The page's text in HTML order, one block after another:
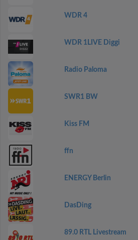
WDR 4
WDR 1LIVE Diggi
Radio Paloma
SWR1 BW
Kiss FM
ffn
ENERGY Berlin
DasDing
89.0 RTL Livestream